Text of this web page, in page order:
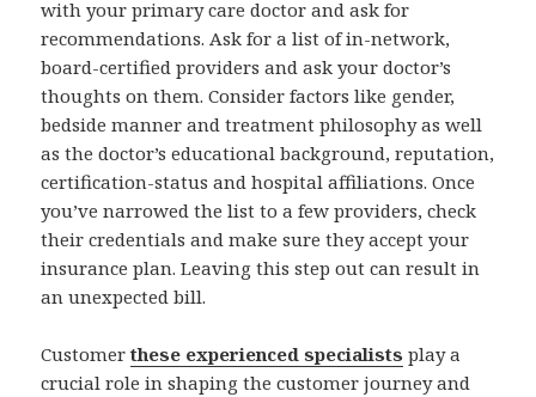
with your primary care doctor and ask for
recommendations. Ask for a list of in-network,
board-certified providers and ask your doctor’s
thoughts on them. Consider factors like gender,
bedside manner and treatment philosophy as well
as the doctor’s educational background, reputation,
certification-status and hospital affiliations. Once
you’ve narrowed the list to a few providers, check
their credentials and make sure they accept your
insurance plan. Leaving this step out can result in
an unexpected bill.
Customerthese experienced specialists play a
crucial role in shaping the customer journey and